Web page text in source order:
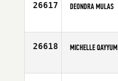
26617 DEONDRA MULAS
Age
26618 MICHELLE QAYYUM
Age